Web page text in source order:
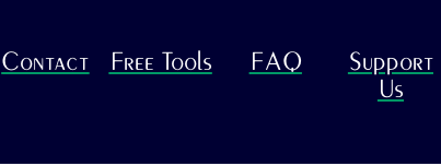
Contact Free Tools FAQ
Support
Us